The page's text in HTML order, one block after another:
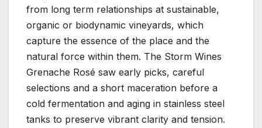
from long term relationships at sustainable,
organic or biodynamic vineyards, which
capture the essence of the place and the
natural force within them. The Storm Wines
Grenache Rosé saw early picks, careful
selections and a short maceration before a
cold fermentation and aging in stainless steel
tanks to preserve vibrant clarity and tension.